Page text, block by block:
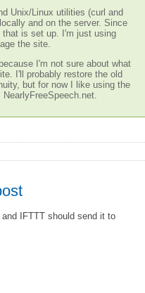
Unix/Linux utilities (curl and
and on the server. Since
is set up. I'm just using
the site.
I'm not sure about what
I'll probably restore the old
but for now I like using the
IFTTT should send it to